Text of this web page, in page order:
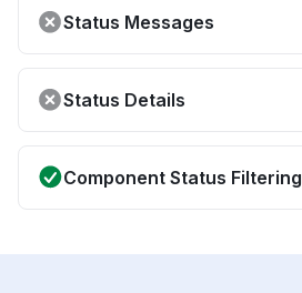
Status Messages
Status Details
Component Status Filtering